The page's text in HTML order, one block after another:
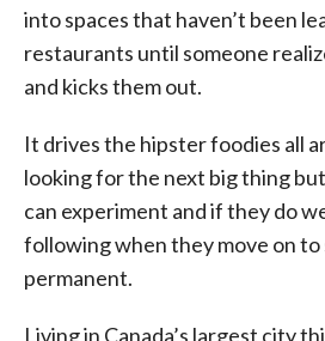
into spaces that haven’t been
restaurants until someone
and kicks them out.
It drives the hipster foodies all
looking for the next big thing
can experiment and if they do
following when they move on
permanent.
Living in Canada’s largest city